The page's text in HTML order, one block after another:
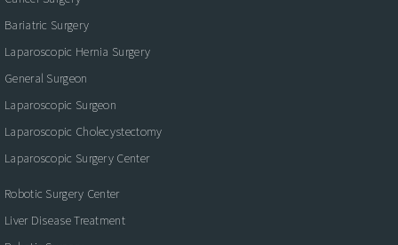
Bariatric Surgery
Laparoscopic Hernia Surgery
General Surgeon
Laparoscopic Surgeon
Laparoscopic Cholecystectomy
Laparoscopic Surgery Center
Robotic Surgery Center
Liver Disease Treatment